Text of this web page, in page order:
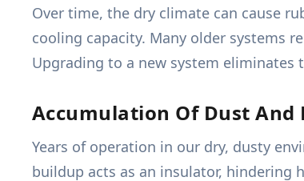
Over time, the dry climate can cause
cooling capacity. Many older systems
Upgrading to a new system
Accumulation Of Dust And
Years of operation in our dry, dusty
buildup acts as an insulator, hindering